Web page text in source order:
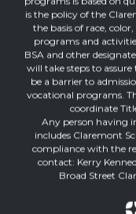
is the policy of the
the basis of race,
programs and
BSA and other
will take steps to
be a barrier to
vocational programs.
coordinate
Any person having
includes Claremont
compliance with the
contact: Kerry
Broad Street